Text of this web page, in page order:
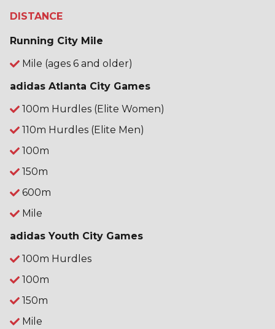
DISTANCE
Running City Mile
Mile (ages 6 and older)
adidas Atlanta City Games
100m Hurdles (Elite Women)
110m Hurdles (Elite Men)
100m
150m
600m
Mile
adidas Youth City Games
100m Hurdles
100m
150m
Mile